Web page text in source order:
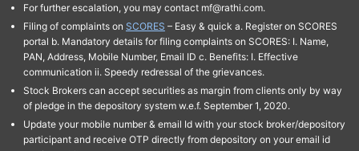
For further escalation, you may contact mf@rathi.com.
Filing of complaints on SCORES – Easy & quick a. Register on SCORES
portal b. Mandatory details for filing complaints on SCORES: I. Name,
PAN, Address, Mobile Number, Email ID c. Benefits: I. Effective
communication ii. Speedy redressal of the grievances.
Stock Brokers can accept securities as margin from clients only by way
of pledge in the depository system w.e.f. September 1, 2020.
Update your mobile number & email Id with your stock broker/depository
participant and receive OTP directly from depository on your email id